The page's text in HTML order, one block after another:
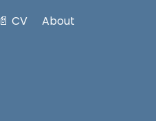
📄 CV About